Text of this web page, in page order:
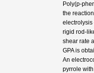
Poly(p-
the
electrolysis
rigid rod-
shear rate
GPA is
An
pyrrole